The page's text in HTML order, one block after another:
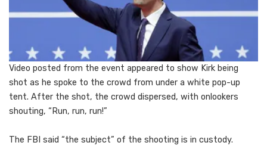
Video posted from the event appeared to show Kirk being
shot as he spoke to the crowd from under a white pop-up
tent. After the shot, the crowd dispersed, with onlookers
shouting, “Run, run, run!”
The FBI said “the subject” of the shooting is in custody.